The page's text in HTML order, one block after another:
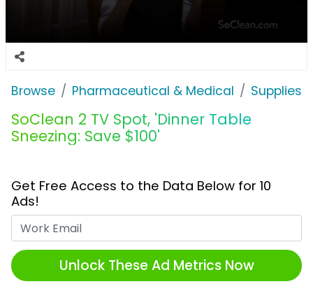
Browse Pharmaceutical & Medical Supplies
SoClean 2 TV Spot, 'Dinner Table
Sneezing: Save $100'
Get Free Access to the Data Below for 10
Ads!
Unlock These Ad Metrics Now